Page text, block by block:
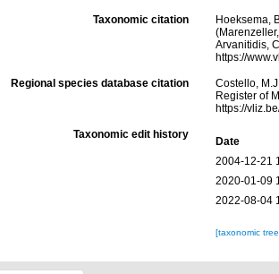
Taxonomic citation
Hoeksema,
Arvanitidis,
https://
Regional species database citation
Costello,
Register of
https://
Taxonomic edit history
Date
2004-12-21
2020-01-09
2022-08-04
[taxonomic